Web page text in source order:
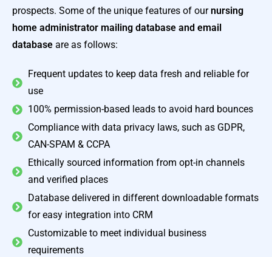
prospects. Some of the unique features of ournursing
home administrator mailing database and email
database are as follows:
Frequent updates to keep data fresh and reliable for
use
100% permission-based leads to avoid hard bounces
Compliance with data privacy laws, such as GDPR,
CAN-SPAM & CCPA
Ethically sourced information from opt-in channels
and verified places
Database delivered in different downloadable formats
for easy integration into CRM
Customizable to meet individual business
requirements